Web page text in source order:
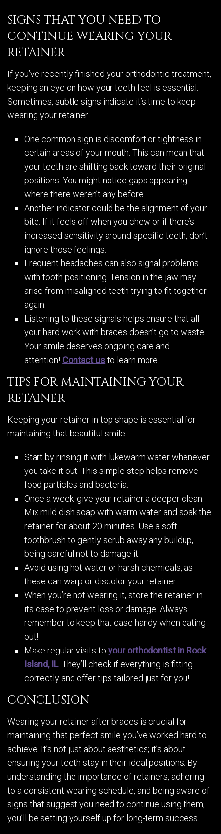
SIGNS THAT YOU NEED TO
CONTINUE WEARING YOUR
RETAINER
If you’ve recently finished your orthodontic treatment,
keeping an eye on how your teeth feel is essential.
Sometimes, subtle signs indicate it’s time to keep
wearing your retainer.
One common sign is discomfort or tightness in
certain areas of your mouth. This can mean that
your teeth are shifting back toward their original
positions. You might notice gaps appearing
where there weren’t any before.
Another indicator could be the alignment of your
bite. If it feels off when you chew or if there’s
increased sensitivity around specific teeth, don’t
ignore those feelings.
Frequent headaches can also signal problems
with tooth positioning. Tension in the jaw may
arise from misaligned teeth trying to fit together
again.
Listening to these signals helps ensure that all
your hard work with braces doesn’t go to waste.
Your smile deserves ongoing care and
attention! Contact usto learn more.
TIPS FOR MAINTAINING YOUR
RETAINER
Keeping your retainer in top shape is essential for
maintaining that beautiful smile.
Start by rinsing it with lukewarm water whenever
you take it out. This simple step helps remove
food particles and bacteria.
Once a week, give your retainer a deeper clean.
Mix mild dish soap with warm water and soak the
retainer for about 20 minutes. Use a soft
toothbrush to gently scrub away any buildup,
being careful not to damage it.
Avoid using hot water or harsh chemicals, as
these can warp or discolor your retainer.
When you’re not wearing it, store the retainer in
its case to prevent loss or damage. Always
remember to keep that case handy when eating
out!
Make regular visits toyour orthodontist in Rock
Island, IL. They’ll check if everything is fitting
correctly and offer tips tailored just for you!
CONCLUSION
Wearing your retainer after braces is crucial for
maintaining that perfect smile you’ve worked hard to
achieve. It’s not just about aesthetics; it’s about
ensuring your teeth stay in their ideal positions. By
understanding the importance of retainers, adhering
to a consistent wearing schedule, and being aware of
signs that suggest you need to continue using them,
you’ll be setting yourself up for long-term success.